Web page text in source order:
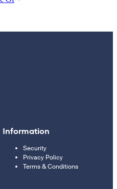
Information
Security
Privacy Policy
Terms & Conditions